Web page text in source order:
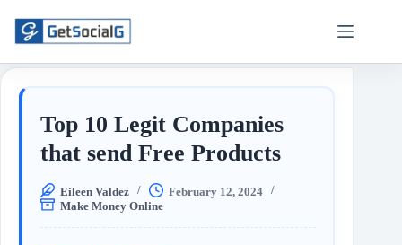
Top 10 Legit Companies
that send Free Products
Eileen Valdez
February 12, 2024
Make Money Online